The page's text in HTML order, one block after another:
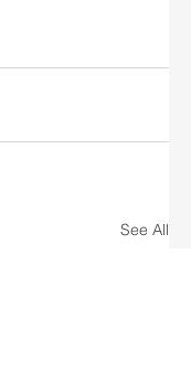
See All